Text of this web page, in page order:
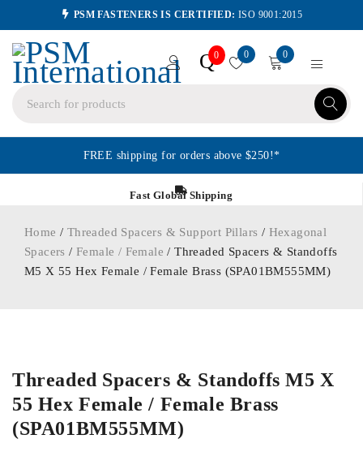
PSM FASTENERS IS CERTIFIED: ISO 9001:2015
Q0 0 0
FREE shipping for orders above $250!*
Fast Global Shipping
Home / Threaded Spacers & Support Pillars / Hexagonal
Spacers /Female / Female / Threaded Spacers & Standoffs
M5 X 55 Hex Female / Female Brass (SPA01BM555MM)
Threaded Spacers & Standoffs M5 X
55 Hex Female / Female Brass
(SPA01BM555MM)